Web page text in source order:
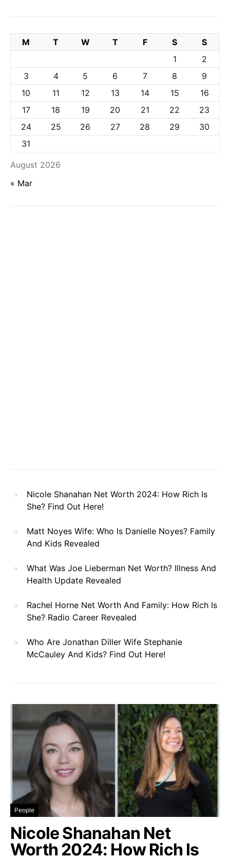
August 2026
M T W T F S
S
1
2
3
4 5 6 7 8
9
10
11 12 13 14 15
16
17
18 19 20 21 22
23
24
25 26 27 28 29
30
31
« Mar
Nicole Shanahan Net Worth 2024: How Rich Is
She? Find Out Here!
Matt Noyes Wife: Who Is Danielle Noyes? Family
And Kids Revealed
What Was Joe Lieberman Net Worth? Illness And
Health Update Revealed
Rachel Horne Net Worth And Family: How Rich Is
She? Radio Career Revealed
Who Are Jonathan Diller Wife Stephanie
McCauley And Kids? Find Out Here!
People
Nicole Shanahan Net
Worth 2024: How Rich Is